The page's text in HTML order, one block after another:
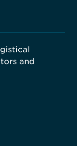
and